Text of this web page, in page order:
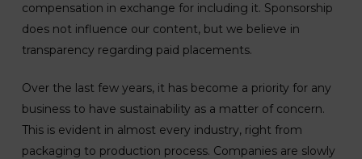
compensation in exchange for including it. Sponsorship
does not influence our content, but we believe in
transparency regarding paid placements.
Over the last few years, it has become a priority for any
business to have sustainability as a matter of concern.
This is evident in almost every industry, right from
packaging to production process. Companies are slowly